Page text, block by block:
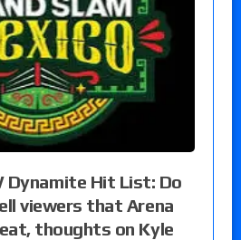
Dynamite Hit List: Do
viewers that Arena
thoughts on Kyle